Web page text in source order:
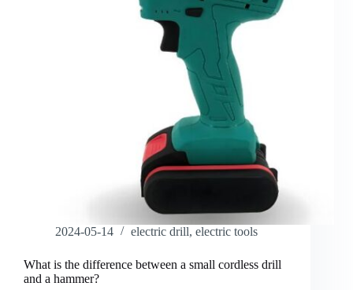
2024-05-14 electric drill, electric tools
What is the difference between a small cordless drill
and a hammer?